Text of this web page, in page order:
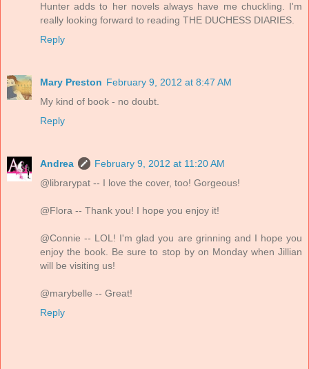
Hunter adds to her novels always have me chuckling. I'm
really looking forward to reading THE DUCHESS DIARIES.
Reply
Mary Preston February 9, 2012 at 8:47 AM
My kind of book - no doubt.
Reply
Andrea
February 9, 2012 at 11:20 AM
@librarypat -- I love the cover, too! Gorgeous!
@Flora -- Thank you! I hope you enjoy it!
@Connie -- LOL! I'm glad you are grinning and I hope you
enjoy the book. Be sure to stop by on Monday when Jillian
will be visiting us!
@marybelle -- Great!
Reply